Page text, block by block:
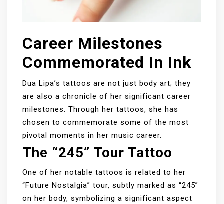
Career Milestones
Commemorated In Ink
Dua Lipa’s tattoos are not just body art; they
are also a chronicle of her significant career
milestones. Through her tattoos, she has
chosen to commemorate some of the most
pivotal moments in her music career.
The “245” Tour Tattoo
One of her notable tattoos is related to her
“Future Nostalgia” tour, subtly marked as “245”
on her body, symbolizing a significant aspect